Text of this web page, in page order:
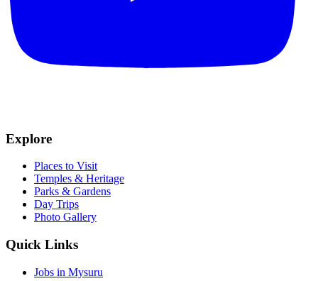
Explore
Places to Visit
Temples & Heritage
Parks & Gardens
Day Trips
Photo Gallery
Quick Links
Jobs in Mysuru